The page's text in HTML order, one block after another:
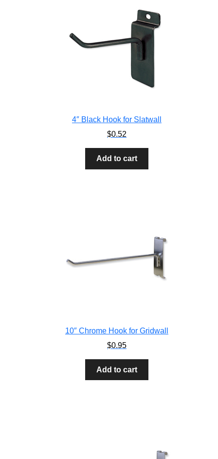
4″ Black Hook for Slatwall
$0.52
Add to cart
10″ Chrome Hook for Gridwall
$0.95
Add to cart